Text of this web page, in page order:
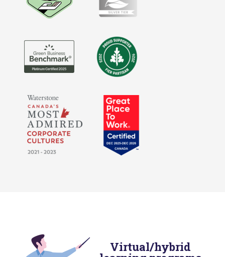
Virtual/hybrid